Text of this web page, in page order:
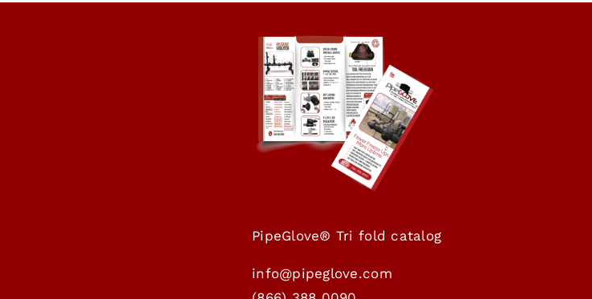
PipeGlove® Tri fold catalog
info@pipeglove.com